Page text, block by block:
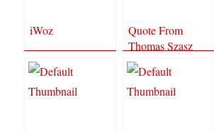
iWoz
Quote From
Thomas Szasz